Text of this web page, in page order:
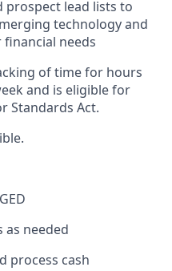
prospect lead lists to
technology and
needs
of time for hours
and is eligible for
Standards Act.
as needed
process cash